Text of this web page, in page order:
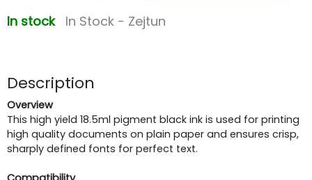
In stock In Stock - Zejtun
Description
Overview
This high yield 18.5ml pigment black ink is used for printing
high quality documents on plain paper and ensures crisp,
sharply defined fonts for perfect text.